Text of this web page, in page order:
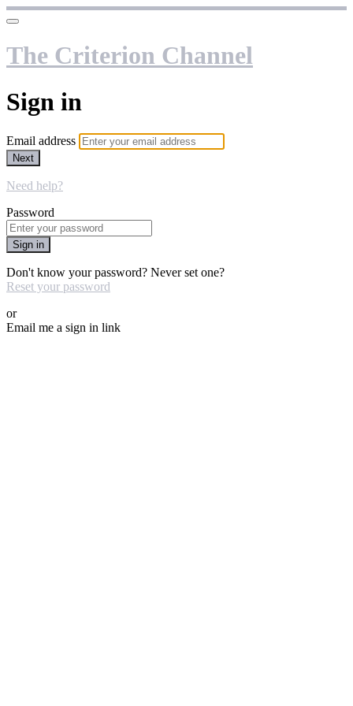
The Criterion Channel
Sign in
Email address
Next
Need help?
Password
Sign in
Don't know your password? Never set one?
Reset your password
or
Email me a sign in link